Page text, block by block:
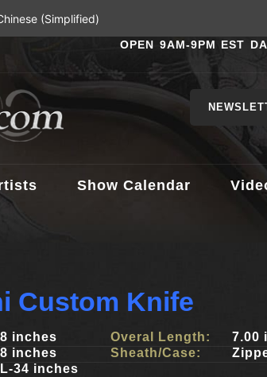
(Simplified)
OPEN 9AM-9PM EST
Show Calendar
Custom Knife
inches
inches
Overal Length:
7.00
Sheath/Case:
34 inches